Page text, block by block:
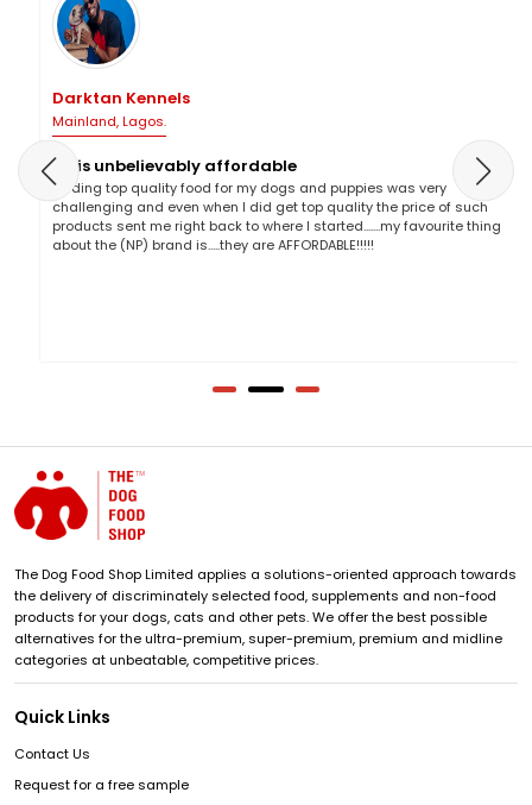
Darktan Kennels
Mainland, Lagos.
NP is unbelievably affordable
Finding top quality food for my dogs and puppies was very
challenging and even when I did get top quality the price of such
products sent me right back to where I started.......my favourite thing
about the (NP) brand is.....they are AFFORDABLE!!!!!
The Dog Food Shop Limited applies a solutions-oriented approach towards
the delivery of discriminately selected food, supplements and non-food
products for your dogs, cats and other pets. We offer the best possible
alternatives for the ultra-premium, super-premium, premium and midline
categories at unbeatable, competitive prices.
Quick Links
Contact Us
Request for a free sample